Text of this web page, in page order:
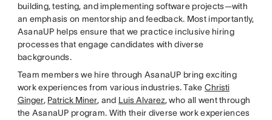
building, testing, and implementing software projects—with
an emphasis on mentorship and feedback. Most importantly,
AsanaUP helps ensure that we practice inclusive hiring
processes that engage candidates with diverse
backgrounds.
Team members we hire through AsanaUP bring exciting
work experiences from various industries. Take Christi
Ginger, Patrick Miner, and Luis Alvarez, who all went through
the AsanaUP program. With their diverse work experiences